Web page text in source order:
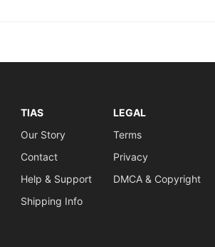
TIAS
Our Story
Contact
Help & Support
Shipping Info
LEGAL
Terms
Privacy
DMCA & Copyright